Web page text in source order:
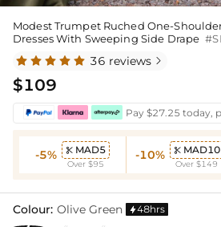
Modest Trumpet Ruched One-
Dresses With Sweeping Side Drape
36 reviews 
$109
Pay $27.25 today,
-5%  MAD5
Over $95
-10%  MAD10
Over $149
Colour: Olive Green 48hrs